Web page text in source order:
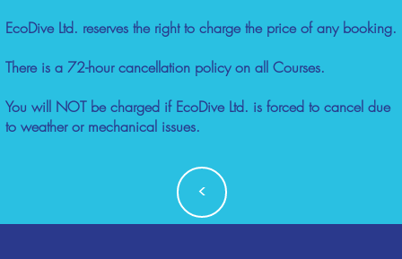
EcoDive Ltd. reserves the right to charge the price of any booking.
There is a 72-hour cancellation policy on all Courses.
You will NOT be charged if EcoDive Ltd. is forced to cancel due
to weather or mechanical issues.
<